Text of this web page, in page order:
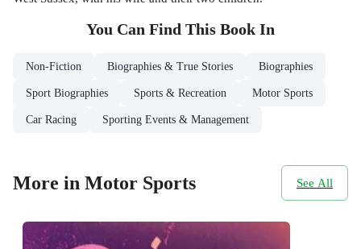
You Can Find This Book In
Non-Fiction Biographies & True Stories Biographies
Sport Biographies Sports & Recreation Motor Sports
Car Racing Sporting Events & Management
More in Motor Sports See All